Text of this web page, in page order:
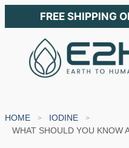
FREE SHIPPING
HOME
IODINE